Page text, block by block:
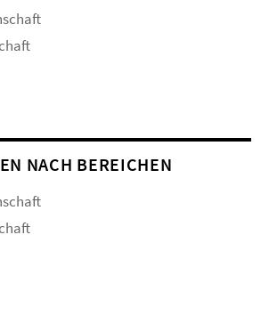
NACH BEREICHEN